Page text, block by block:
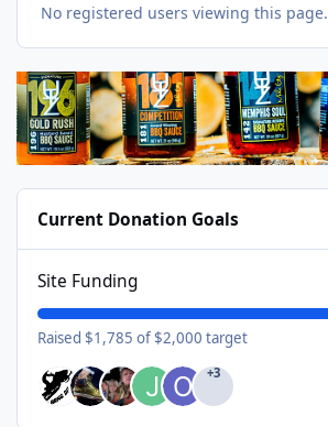
No registered users viewing this page.
Current Donation Goals
Site Funding
Raised $1,785 of $2,000 target
+3